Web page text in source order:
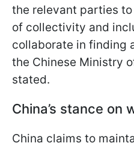
the relevant parties
of collectivity and
collaborate in finding
the Chinese Ministry
stated.
China’s stance on
China claims to